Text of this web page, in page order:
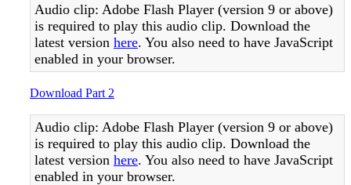
Audio clip: Adobe Flash Player (version 9 or above)
is required to play this audio clip. Download the
latest version here. You also need to have JavaScript
enabled in your browser.
Download Part 2
Audio clip: Adobe Flash Player (version 9 or above)
is required to play this audio clip. Download the
latest version here. You also need to have JavaScript
enabled in your browser.